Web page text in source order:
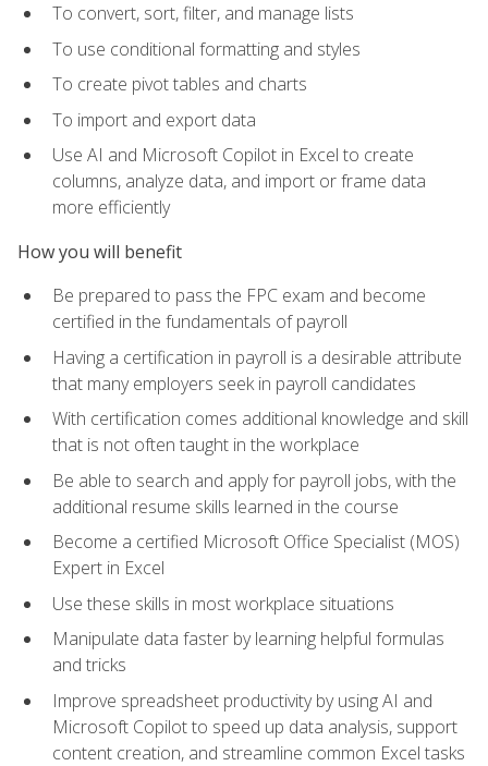
To convert, sort, filter, and manage lists
To use conditional formatting and styles
To create pivot tables and charts
To import and export data
Use AI and Microsoft Copilot in Excel to create
columns, analyze data, and import or frame data
more efficiently
How you will benefit
Be prepared to pass the FPC exam and become
certified in the fundamentals of payroll
Having a certification in payroll is a desirable attribute
that many employers seek in payroll candidates
With certification comes additional knowledge and skill
that is not often taught in the workplace
Be able to search and apply for payroll jobs, with the
additional resume skills learned in the course
Become a certified Microsoft Office Specialist (MOS)
Expert in Excel
Use these skills in most workplace situations
Manipulate data faster by learning helpful formulas
and tricks
Improve spreadsheet productivity by using AI and
Microsoft Copilot to speed up data analysis, support
content creation, and streamline common Excel tasks